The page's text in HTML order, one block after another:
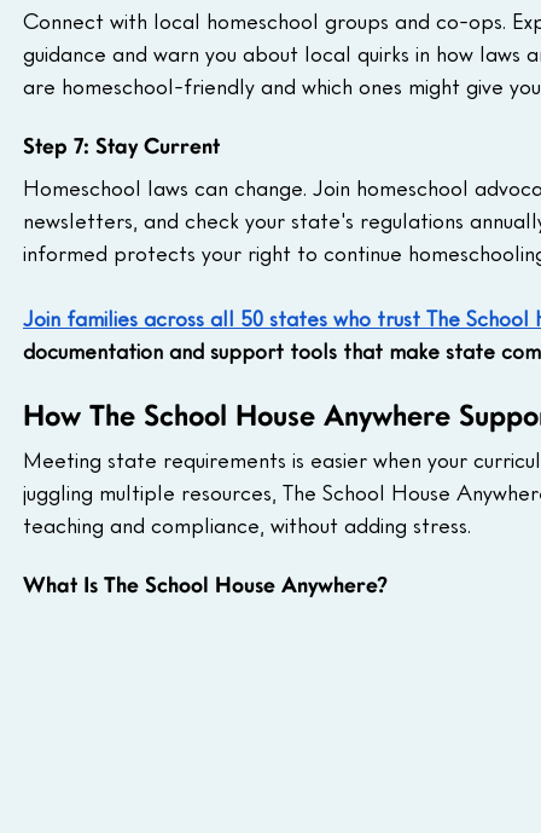
Connect with local homeschool groups and co-ops.
guidance and warn you about local quirks in how
are homeschool-friendly and which ones might give
Step 7: Stay Current
Homeschool laws can change. Join homeschool
newsletters, and check your state's regulations
informed protects your right to continue
Join families across all 50 states who trust The School
documentation and support tools that make state
How The School House Anywhere
Meeting state requirements is easier when your
juggling multiple resources, The School House
teaching and compliance, without adding stress.
What Is The School House Anywhere?